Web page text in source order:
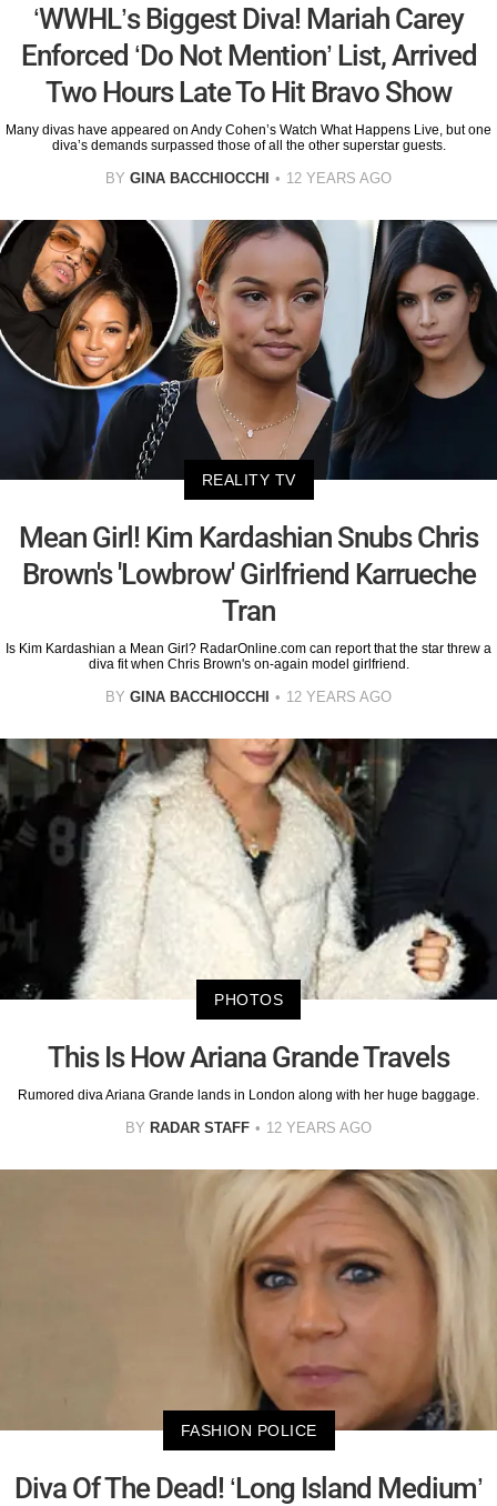
‘WWHL’s Biggest Diva! Mariah Carey
Enforced ‘Do Not Mention’ List, Arrived
Two Hours Late To Hit Bravo Show
Many divas have appeared on Andy Cohen’s Watch What Happens Live, but one
diva’s demands surpassed those of all the other superstar guests.
BY GINA BACCHIOCCHI 12 YEARS AGO
REALITY TV
Mean Girl! Kim Kardashian Snubs Chris
Brown's 'Lowbrow' Girlfriend Karrueche
Tran
Is Kim Kardashian a Mean Girl? RadarOnline.com can report that the star threw a
diva fit when Chris Brown's on-again model girlfriend.
BY GINA BACCHIOCCHI 12 YEARS AGO
PHOTOS
This Is How Ariana Grande Travels
Rumored diva Ariana Grande lands in London along with her huge baggage.
BY RADAR STAFF 12 YEARS AGO
FASHION POLICE
Diva Of The Dead! ‘Long Island Medium’